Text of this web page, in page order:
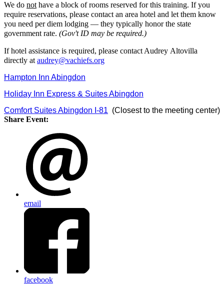
We do not have a block of rooms reserved for this training. If you
require reservations, please contact an area hotel and let them know
you need per diem lodging — they typically honor the state
government rate. (Gov't ID may be required.)
If hotel assistance is required, please contact Audrey Altovilla
directly at audrey@vachiefs.org
Hampton Inn Abingdon
Holiday Inn Express & Suites Abingdon
Comfort Suites Abingdon I-81 (Closest to the meeting center)
Share Event:
email
facebook